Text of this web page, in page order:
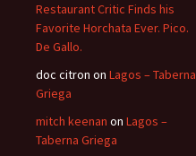
Restaurant Critic Finds his
Favorite Horchata Ever. Pico.
De Gallo.
doc citron on Lagos – Taberna
Griega
mitch keenan on Lagos –
Taberna Griega